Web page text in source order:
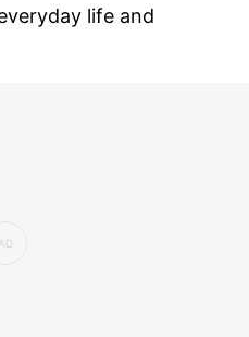
life and